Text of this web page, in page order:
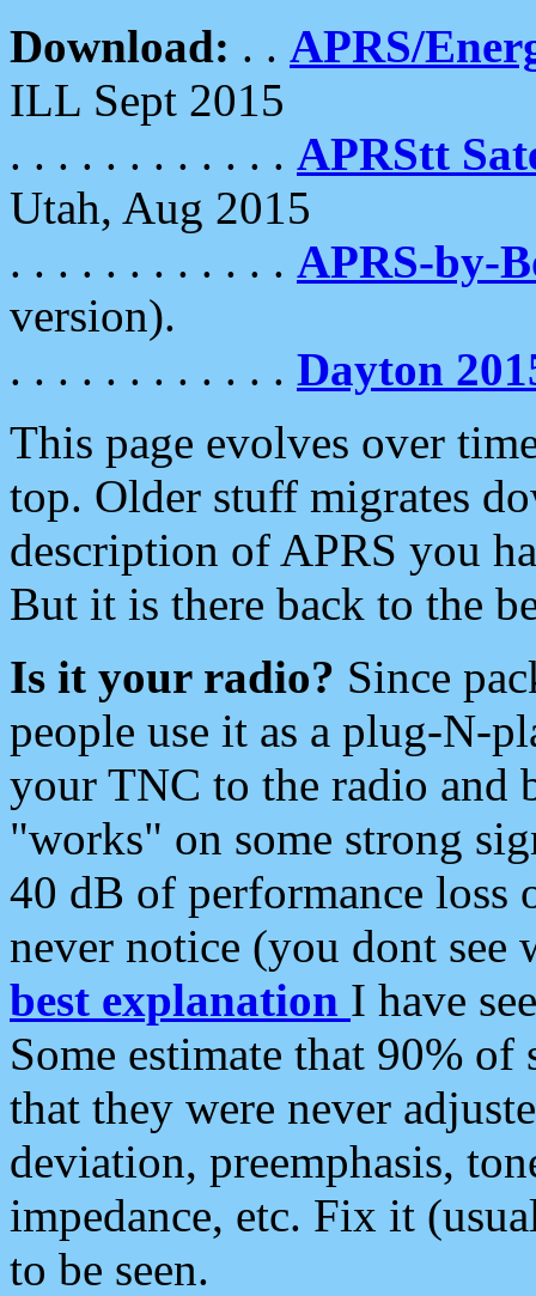
Download: . . APRS/
ILL Sept 2015
. . . . . . . . . . . . APRStt
Utah, Aug 2015
. . . . . . . . . . . . APRS-by-
version).
. . . . . . . . . . . . Dayton
This page evolves over
top. Older stuff migrates
description of APRS you
But it is there back to the
Is it your radio? Since
people use it as a plug-N-
your TNC to the radio and
"works" on some strong
40 dB of performance loss
never notice (you dont see
best explanation I have
Some estimate that 90%
that they were never
deviation, preemphasis,
impedance, etc. Fix it
to be seen.